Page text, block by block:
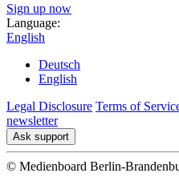
Sign up now
Language:
English
Deutsch
English
Legal Disclosure Terms of
newsletter
Ask support
© Medienboard Berlin-